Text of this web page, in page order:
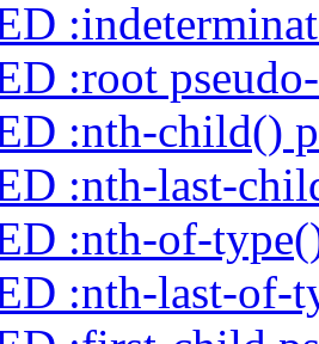
:root
:nth-child()
:nth-last-
:nth-of-
:nth-last-of-